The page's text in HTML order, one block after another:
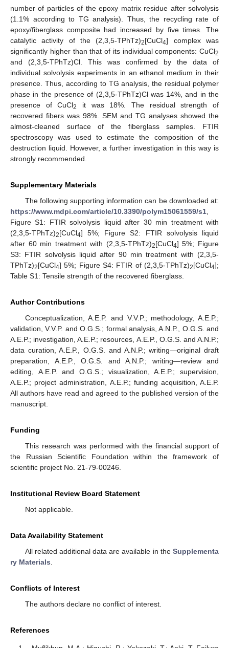
number of particles of the epoxy matrix residue after solvolysis
(1.1% according to TG analysis). Thus, the recycling rate of
epoxy/fiberglass composite had increased by five times. The
catalytic activity of the (2,3,5-TPhTz)2[CuCl4] complex was
significantly higher than that of its individual components: CuCl2
and (2,3,5-TPhTz)Cl. This was confirmed by the data of
individual solvolysis experiments in an ethanol medium in their
presence. Thus, according to TG analysis, the residual polymer
phase in the presence of (2,3,5-TPhTz)Cl was 14%, and in the
presence of CuCl2
it was 18%. The residual strength of
recovered fibers was 98%. SEM and TG analyses showed the
almost-cleaned surface of the fiberglass samples. FTIR
spectroscopy was used to estimate the composition of the
destruction liquid. However, a further investigation in this way is
strongly recommended.
Supplementary Materials
The following supporting information can be downloaded at:
https://www.mdpi.com/article/10.3390/polym15061559/s1,
Figure S1: FTIR solvolysis liquid after 30 min treatment with
(2,3,5-TPhTz)2[CuCl4] 5%; Figure S2: FTIR solvolysis liquid
after 60 min treatment with (2,3,5-TPhTz)2[CuCl4] 5%; Figure
S3: FTIR solvolysis liquid after 90 min treatment with (2,3,5-
TPhTz)2[CuCl4] 5%; Figure S4: FTIR of (2,3,5-TPhTz)2[CuCl4];
Table S1: Tensile strength of the recovered fiberglass.
Author Contributions
Conceptualization, A.E.P. and V.V.P.; methodology, A.E.P.;
validation, V.V.P. and O.G.S.; formal analysis, A.N.P., O.G.S. and
A.E.P.; investigation, A.E.P.; resources, A.E.P., O.G.S. and A.N.P.;
data curation, A.E.P., O.G.S. and A.N.P.; writing—original draft
preparation, A.E.P., O.G.S. and A.N.P.; writing—review and
editing, A.E.P. and O.G.S.; visualization, A.E.P.; supervision,
A.E.P.; project administration, A.E.P.; funding acquisition, A.E.P.
All authors have read and agreed to the published version of the
manuscript.
Funding
This research was performed with the financial support of
the Russian Scientific Foundation within the framework of
scientific project No. 21-79-00246.
Institutional Review Board Statement
Not applicable.
Data Availability Statement
All related additional data are available in the Supplementa
ry Materials.
Conflicts of Interest
The authors declare no conflict of interest.
References